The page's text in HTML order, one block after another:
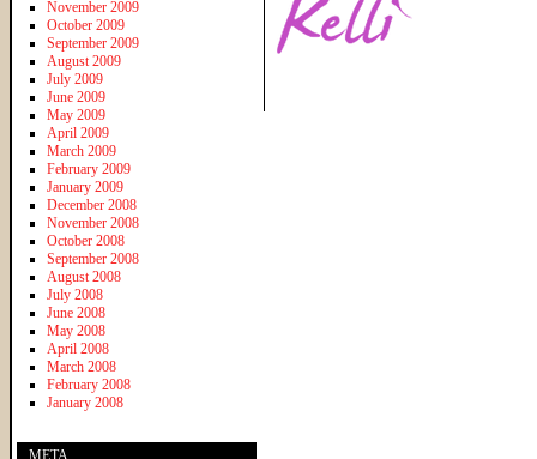
November 2009
October 2009
September 2009
August 2009
July 2009
June 2009
May 2009
April 2009
March 2009
February 2009
January 2009
December 2008
November 2008
October 2008
September 2008
August 2008
July 2008
June 2008
May 2008
April 2008
March 2008
February 2008
January 2008
META